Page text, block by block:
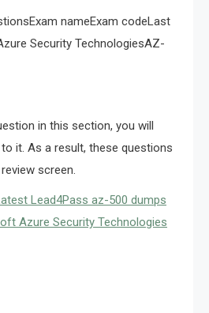
nameExam codeLast
Security TechnologiesAZ-
in this section, you will
it. As a result, these questions
screen.
Lead4Pass az-500 dumps
Azure Security Technologies